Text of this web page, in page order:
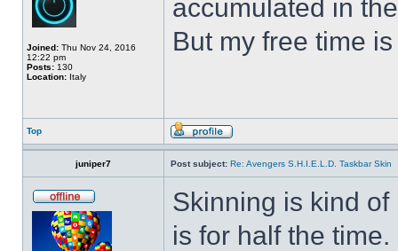
Joined: Thu Nov 24, 2016
12:22 pm
Posts: 130
Location: Italy
accumulated in
But my free time
Top
juniper7 Post subject: Re: Avengers S.H.I.E.L.D. Taskbar Skin
Skinning is kind
is for half the time.